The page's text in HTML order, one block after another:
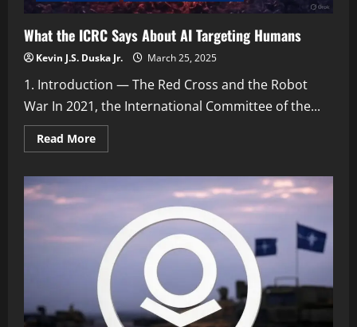
What the ICRC Says About AI Targeting Humans
Kevin J.S. Duska Jr. March 25, 2025
1. Introduction — The Red Cross and the Robot
War In 2021, the International Committee of the...
Read MoreRead
more
Targeting
Humans